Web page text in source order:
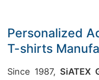
Personalized
T-shirts
Since 1987, SiATEX